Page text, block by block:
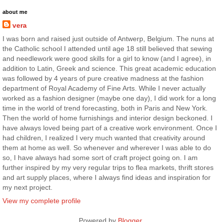
about me
vera
I was born and raised just outside of Antwerp, Belgium. The nuns at
the Catholic school I attended until age 18 still believed that sewing
and needlework were good skills for a girl to know (and I agree), in
addition to Latin, Greek and science. This great academic education
was followed by 4 years of pure creative madness at the fashion
department of Royal Academy of Fine Arts. While I never actually
worked as a fashion designer (maybe one day), I did work for a long
time in the world of trend forecasting, both in Paris and New York.
Then the world of home furnishings and interior design beckoned. I
have always loved being part of a creative work environment. Once I
had children, I realized I very much wanted that creativity around
them at home as well. So whenever and wherever I was able to do
so, I have always had some sort of craft project going on. I am
further inspired by my very regular trips to flea markets, thrift stores
and art supply places, where I always find ideas and inspiration for
my next project.
View my complete profile